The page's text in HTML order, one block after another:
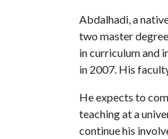
Abdalhadi, a
two master
in curriculum and
in 2007. His
He expects to
teaching at a
continue his